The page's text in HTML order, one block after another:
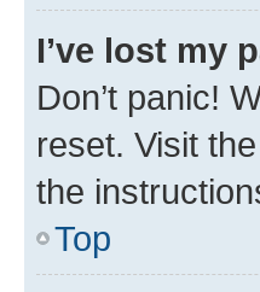
I’ve lost my
Don’t panic!
reset. Visit
the
Top